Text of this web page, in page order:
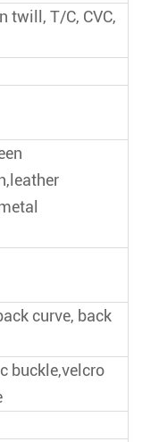
twill, T/C, CVC,
curve, back
buckle,velcro